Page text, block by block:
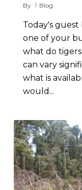
By Blog
Today's
one of your
what do
can vary
what is
would...
1